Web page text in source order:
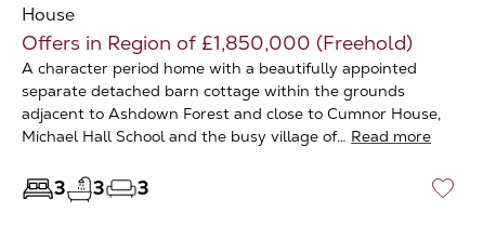
House
Offers in Region of £1,850,000 (Freehold)
A character period home with a beautifully appointed
separate detached barn cottage within the grounds
adjacent to Ashdown Forest and close to Cumnor House,
Michael Hall School and the busy village of… Read more
3 3 3 ♡